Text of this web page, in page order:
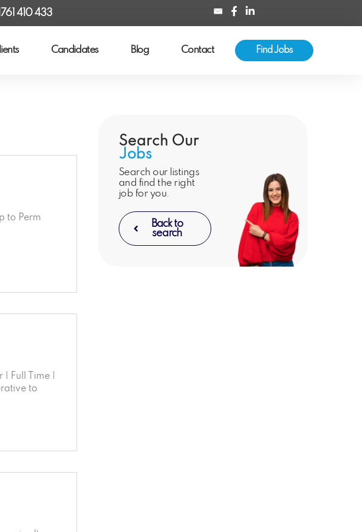
410 433
Candidates Blog Contact Find Jobs
to Perm
| Full Time |
to
Search Our
Jobs
Search our listings
and find the right
job for you.
Back to
search